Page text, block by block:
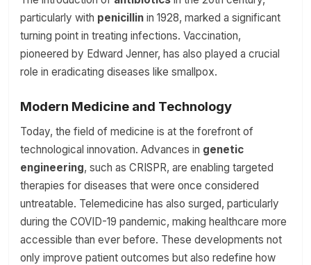
particularly with penicillin in 1928, marked a significant
turning point in treating infections. Vaccination,
pioneered by Edward Jenner, has also played a crucial
role in eradicating diseases like smallpox.
Modern Medicine and Technology
Today, the field of medicine is at the forefront of
technological innovation. Advances in genetic
engineering, such as CRISPR, are enabling targeted
therapies for diseases that were once considered
untreatable. Telemedicine has also surged, particularly
during the COVID-19 pandemic, making healthcare more
accessible than ever before. These developments not
only improve patient outcomes but also redefine how